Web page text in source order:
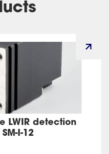
LWIR detection
I-12